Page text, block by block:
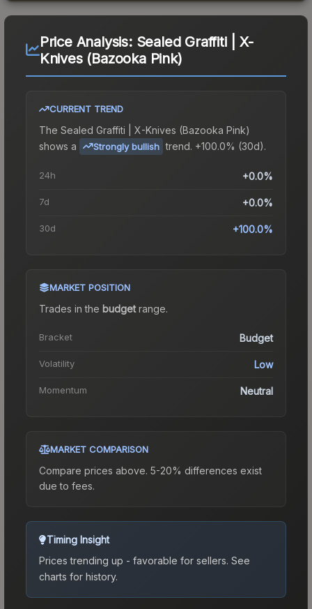
Price Analysis: Sealed Graffiti | X-
Knives (Bazooka Pink)
CURRENT TREND
The Sealed Graffiti | X-Knives (Bazooka Pink)
shows a
Strongly bullish trend. +100.0% (30d).
24h +0.0%
7d +0.0%
30d +100.0%
MARKET POSITION
Trades in the budgetrange.
Bracket Budget
Volatility Low
Momentum Neutral
MARKET COMPARISON
Compare prices above. 5-20% differences exist
due to fees.
Timing Insight
Prices trending up - favorable for sellers. See
charts for history.